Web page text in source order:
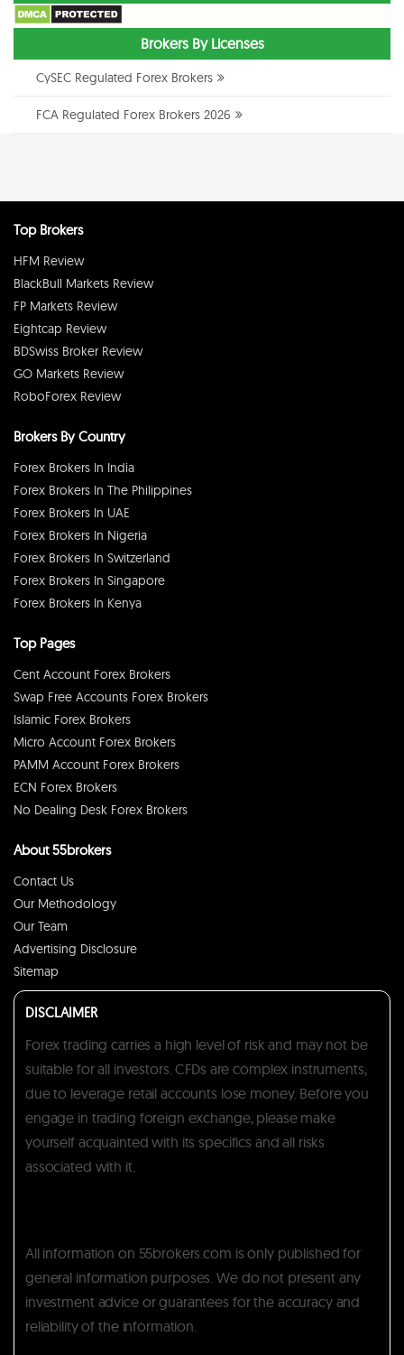
Brokers By Licenses
CySEC Regulated Forex Brokers
FCA Regulated Forex Brokers 2026
Top Brokers
HFM Review
BlackBull Markets Review
FP Markets Review
Eightcap Review
BDSwiss Broker Review
GO Markets Review
RoboForex Review
Brokers By Country
Forex Brokers In India
Forex Brokers In The Philippines
Forex Brokers In UAE
Forex Brokers In Nigeria
Forex Brokers In Switzerland
Forex Brokers In Singapore
Forex Brokers In Kenya
Top Pages
Cent Account Forex Brokers
Swap Free Accounts Forex Brokers
Islamic Forex Brokers
Micro Account Forex Brokers
PAMM Account Forex Brokers
ECN Forex Brokers
No Dealing Desk Forex Brokers
About 55brokers
Contact Us
Our Methodology
Our Team
Advertising Disclosure
Sitemap
DISCLAIMER
Forex trading carries a high level of risk and may not be
suitable for all investors. CFDs are complex instruments,
due to leverage retail accounts lose money. Before you
engage in trading foreign exchange, please make
yourself acquainted with its specifics and all risks
associated with it.
All information on 55brokers.com is only published for
general information purposes. We do not present any
investment advice or guarantees for the accuracy and
reliability of the information.